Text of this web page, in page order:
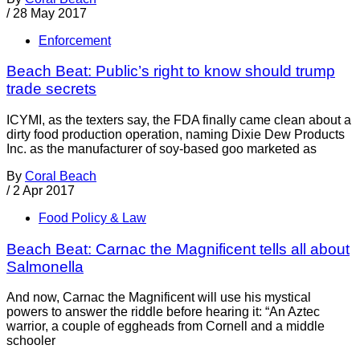
/ 28 May 2017
Enforcement
Beach Beat: Public’s right to know should trump
trade secrets
ICYMI, as the texters say, the FDA finally came clean about a
dirty food production operation, naming Dixie Dew Products
Inc. as the manufacturer of soy-based goo marketed as
By Coral Beach
/ 2 Apr 2017
Food Policy & Law
Beach Beat: Carnac the Magnificent tells all about
Salmonella
And now, Carnac the Magnificent will use his mystical
powers to answer the riddle before hearing it: “An Aztec
warrior, a couple of eggheads from Cornell and a middle
schooler